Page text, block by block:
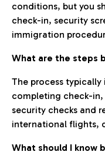
conditions, but you
check-in, security
immigration
What are the steps
The process
completing check-
security checks and
international flights,
What should I know